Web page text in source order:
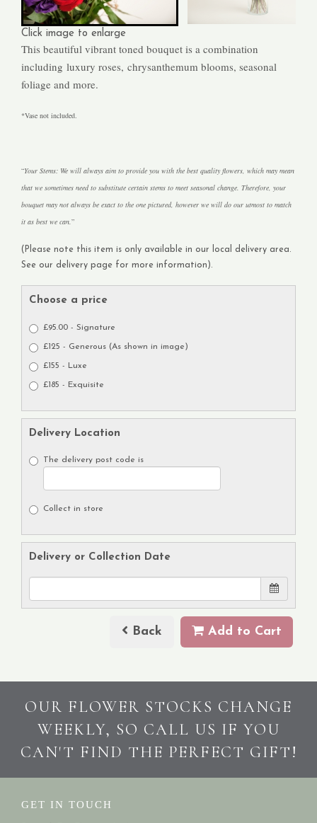
Click image to enlarge
This beautiful vibrant toned bouquet is a combination
including luxury roses, chrysanthemum blooms, seasonal
foliage and more.
*Vase not included.
Your Stems: We will always aim to provide you with the best quality flowers, which may mean
that we sometimes need to substitute certain stems to meet seasonal change. Therefore, your
bouquet may not always be exact to the one pictured, however we will do our utmost to match
it as best we can.
(Please note this item is only available in our local delivery area.
See our delivery page for more information).
Choose a price
£95.00 - Signature
£125 - Generous (As shown in image)
£155 - Luxe
£185 - Exquisite
Delivery Location
The delivery post code is
Collect in store
Delivery or Collection Date
Back Add to Cart
OUR FLOWER STOCKS CHANGE
WEEKLY, SO CALL US IF YOU
CAN'T FIND THE PERFECT GIFT!
GET IN TOUCH